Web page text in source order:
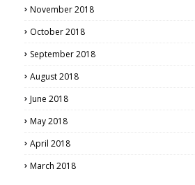
November 2018
October 2018
September 2018
August 2018
June 2018
May 2018
April 2018
March 2018